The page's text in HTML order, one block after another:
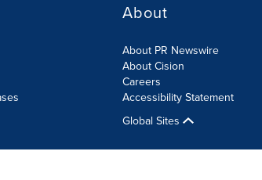
About
About PR Newswire
About Cision
Careers
Accessibility Statement
Global Sites